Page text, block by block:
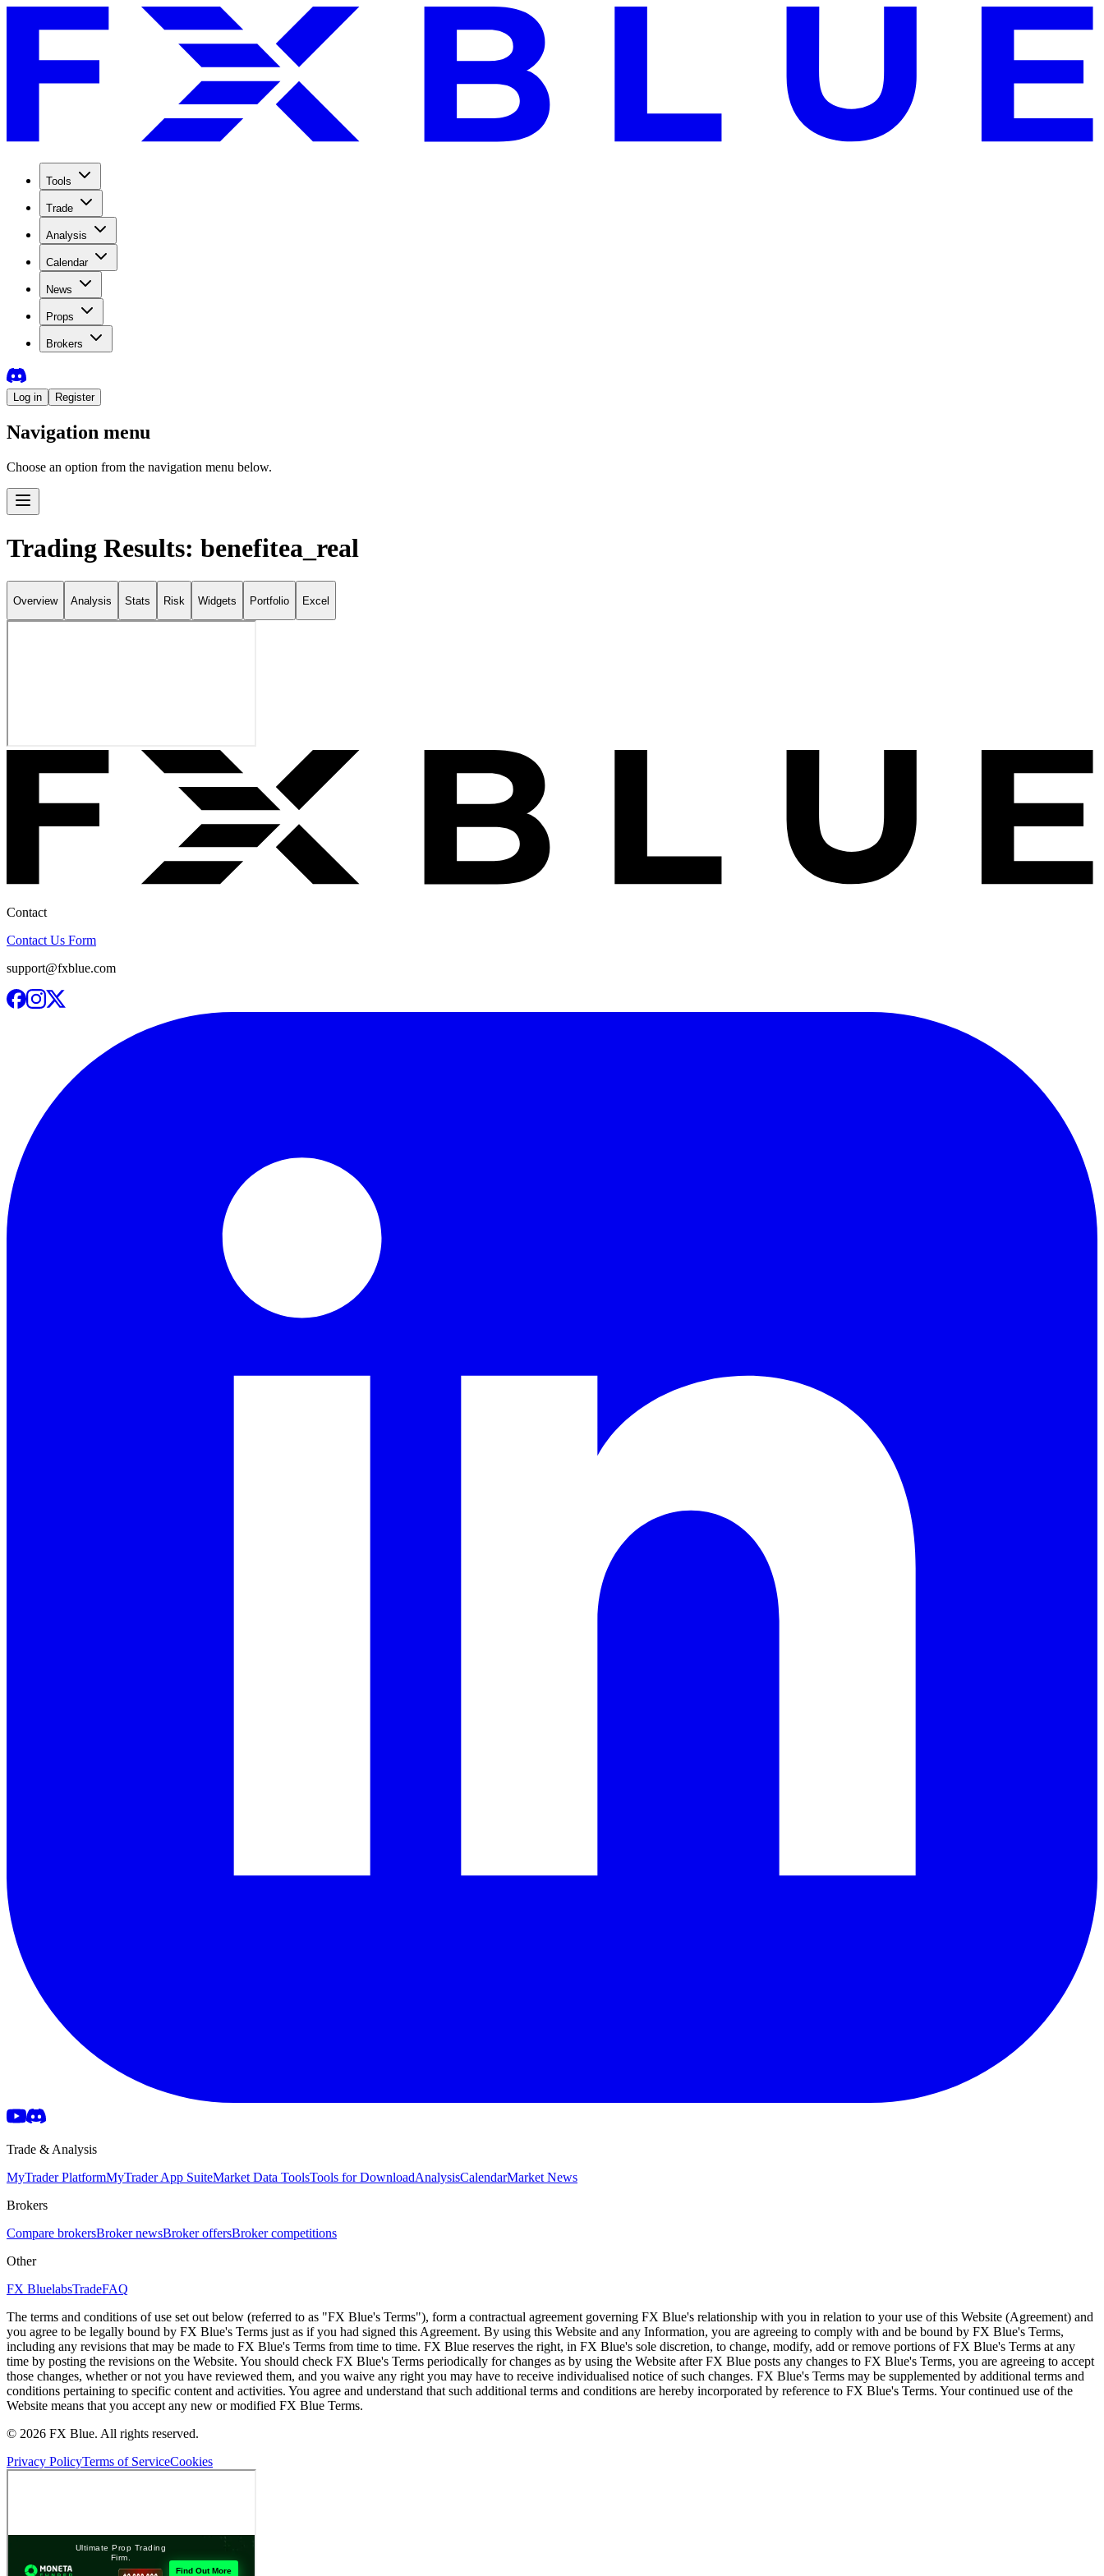
Tools
Trade
Analysis
Calendar
News
Props
Brokers
Log in Register
Navigation menu
Choose an option from the navigation menu below.
Trading Results: benefitea_real
Overview Analysis Stats Risk Widgets Portfolio Excel
Contact
Contact Us Form
support@fxblue.com
Trade & Analysis
MyTrader PlatformMyTrader App SuiteMarket Data ToolsTools for DownloadAnalysisCalendarMarket News
Brokers
Compare brokersBroker newsBroker offersBroker competitions
Other
FX BluelabsTradeFAQ
The terms and conditions of use set out below (referred to as "FX Blue's Terms"), form a contractual agreement governing FX Blue's relationship with you in relation to your use of this Website (Agreement) and
you agree to be legally bound by FX Blue's Terms just as if you had signed this Agreement. By using this Website and any Information, you are agreeing to comply with and be bound by FX Blue's Terms,
including any revisions that may be made to FX Blue's Terms from time to time. FX Blue reserves the right, in FX Blue's sole discretion, to change, modify, add or remove portions of FX Blue's Terms at any
time by posting the revisions on the Website. You should check FX Blue's Terms periodically for changes as by using the Website after FX Blue posts any changes to FX Blue's Terms, you are agreeing to accept
those changes, whether or not you have reviewed them, and you waive any right you may have to receive individualised notice of such changes. FX Blue's Terms may be supplemented by additional terms and
conditions pertaining to specific content and activities. You agree and understand that such additional terms and conditions are hereby incorporated by reference to FX Blue's Terms. Your continued use of the
Website means that you accept any new or modified FX Blue Terms.
© 2026 FX Blue. All rights reserved.
Privacy PolicyTerms of ServiceCookies